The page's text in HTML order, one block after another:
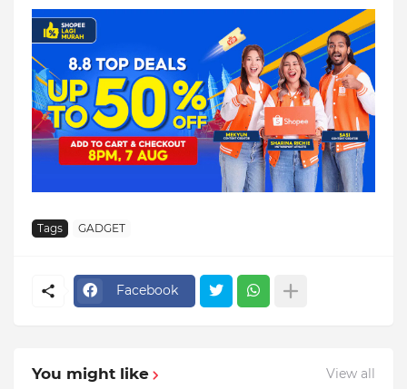
Tags GADGET
Facebook
You might like View all